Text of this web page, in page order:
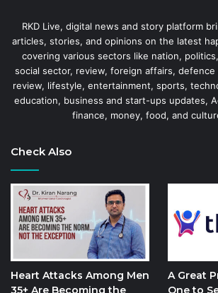
RKD Live, digital news and story platform
articles, stories, and opinions on the latest
covering various sectors like nation,
social sector, review, foreign affairs,
review, lifestyle, entertainment, sports,
education, business and start-ups updates,
finance, money, food, and
Check Also
Heart Attacks Among Men
35+ Are Becoming the
A Great
One to